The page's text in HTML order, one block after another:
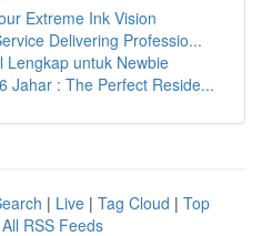
Extreme Ink Vision
Delivering Professio...
Lengkap untuk Newbie
Jahar : The Perfect Reside...
| Live | Tag Cloud | Top
All RSS Feeds